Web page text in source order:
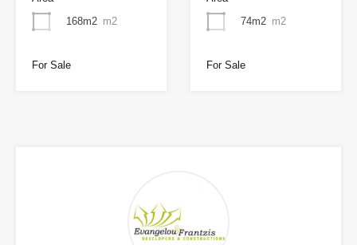
168m2 m2
For Sale
74m2 m2
For Sale